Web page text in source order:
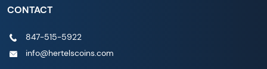
CONTACT
847-515-5922
info@hertelscoins.com